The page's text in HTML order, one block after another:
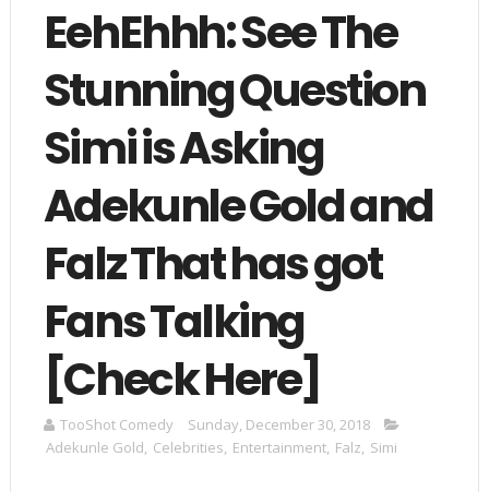
EehEhhh: See The
Stunning Question
Simi is Asking
Adekunle Gold and
Falz That has got
Fans Talking
[Check Here]
TooShot Comedy
Sunday, December 30, 2018
Adekunle Gold, Celebrities, Entertainment, Falz, Simi